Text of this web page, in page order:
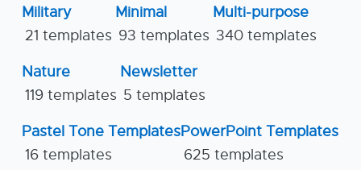
Military
21 templates
Minimal
93 templates
Multi-purpose
340 templates
Nature
119 templates
Newsletter
5 templates
Pastel Tone Templates
16 templates
PowerPoint Templates
625 templates